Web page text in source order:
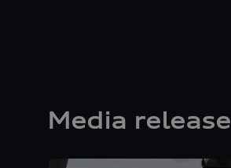
Media release